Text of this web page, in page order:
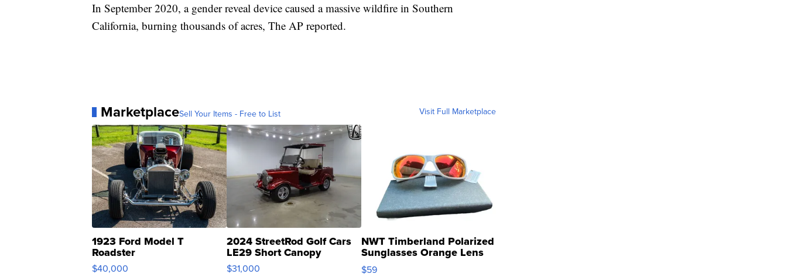
In September 2020, a gender reveal device caused a massive wildfire in Southern
California, burning thousands of acres, The AP reported.
MarketplaceSell Your Items - Free to List Visit Full Marketplace
1923 Ford Model T
Roadster
$40,000
2024 StreetRod Golf Cars
LE29 Short Canopy
$31,000
NWT Timberland Polarized
Sunglasses Orange Lens
Gray and Ora...
$59